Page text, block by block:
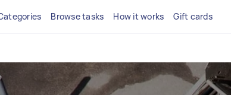
Browse tasks How it works Gift cards